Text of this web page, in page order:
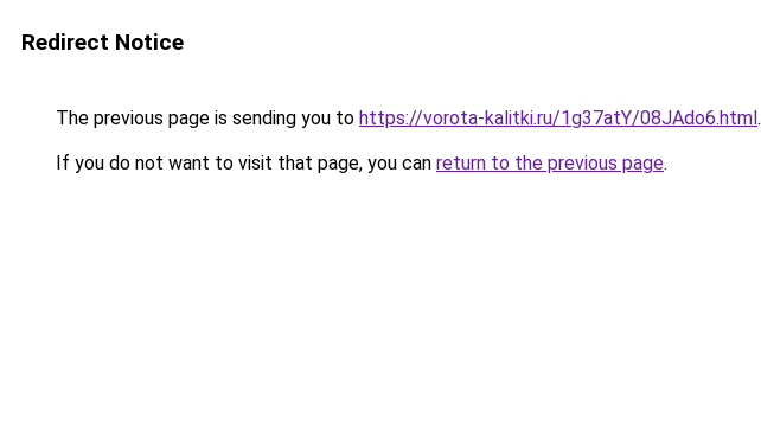
Redirect Notice
The previous page is sending you to https://vorota-kalitki.ru/1g37atY/08JAdo6.html.
If you do not want to visit that page, you can return to the previous page.